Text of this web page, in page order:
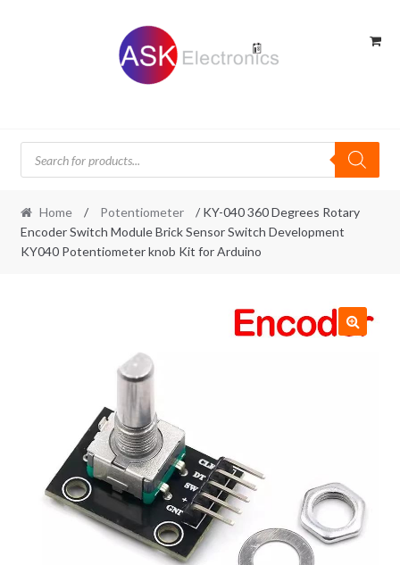
Products
search
Home / Potentiometer
/ KY-040 360 Degrees Rotary
Encoder Switch Module Brick Sensor Switch Development
KY040 Potentiometer knob Kit for Arduino